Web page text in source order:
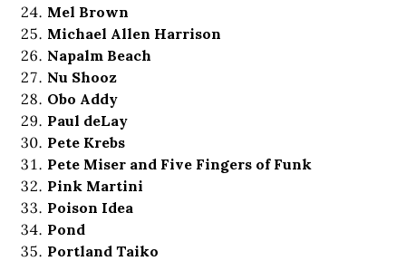
Mel Brown
Michael Allen Harrison
Napalm Beach
Nu Shooz
Obo Addy
Paul deLay
Pete Krebs
Pete Miser and Five Fingers of Funk
Pink Martini
Poison Idea
Pond
Portland Taiko